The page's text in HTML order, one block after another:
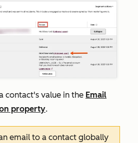
contact's value in the Email
property.
email to a contact globally